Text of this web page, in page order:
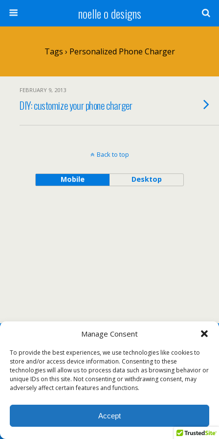
Manage Consent
To provide the best experiences, we use technologies like cookies to
store and/or access device information. Consenting to these
technologies will allow us to process data such as browsing behavior or
unique IDs on this site. Not consenting or withdrawing consent, may
adversely affect certain features and functions.
Accept
noelle o designs
Tags › Personalized Phone Charger
FEBRUARY 9, 2013
DIY: customize your phone charger
Back to top
Mobile Desktop